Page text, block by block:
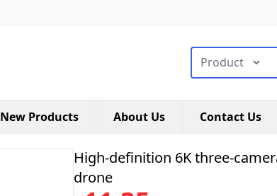
搜索类型
New Products About Us Contact Us
High-definition 6K three-
drone